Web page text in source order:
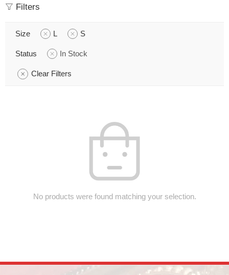
Filters
Size L S
Status In Stock
Clear Filters
No products were found matching your selection.